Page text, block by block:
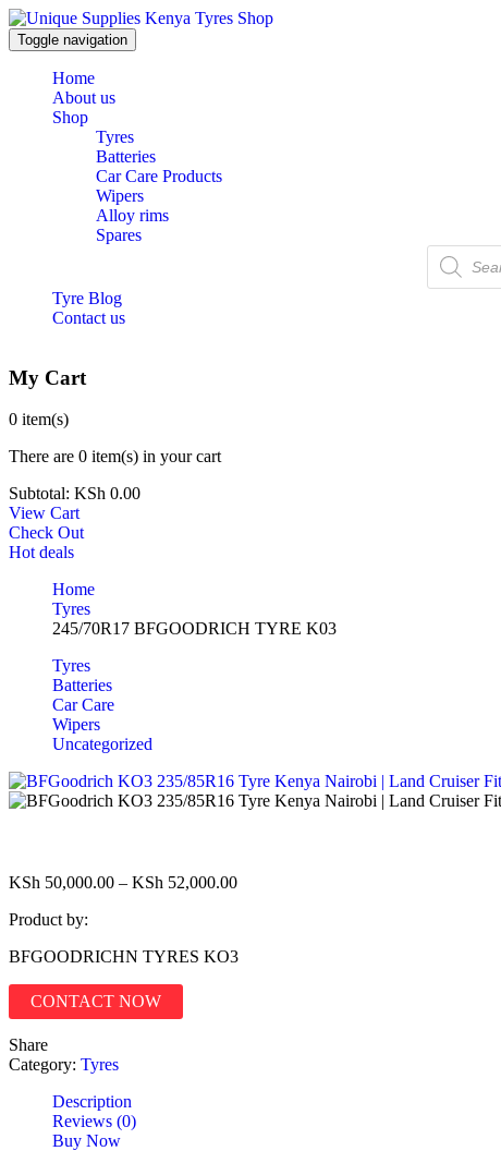
Toggle navigation
Home
About us
Shop
Tyres
Batteries
Car Care Products
Wipers
Alloy rims
Spares
Products
search
Tyre Blog
Contact us
My Cart
0 item(s)
There are 0 item(s) in your cart
Subtotal: KSh 0.00
View Cart
Check Out
Hot deals
Home
Tyres
245/70R17 BFGOODRICH TYRE K03
Tyres
Batteries
Car Care
Wipers
Uncategorized
KSh 50,000.00 – KSh 52,000.00
Product by:
BFGOODRICHN TYRES KO3
CONTACT NOW
Share
Category: Tyres
Description
Reviews (0)
Buy Now